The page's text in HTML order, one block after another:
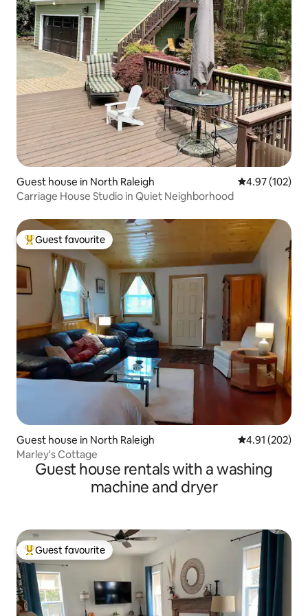
Guest house in North Raleigh 4.97 out of 5
4.97 (102)
Carriage House Studio in Quiet Neighborhood
Top guest favourite
Guest favourite
Guest house in North Raleigh 4.91 out of 5
4.91 (202)
Marley's Cottage
Guest house rentals with a washing
machine and dryer
Top guest favourite
Guest favourite